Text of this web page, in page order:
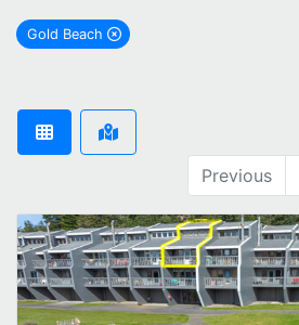
Gold Beach
remove Gold Beach city filter
Previous